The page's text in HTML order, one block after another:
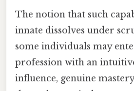
The notion that such
innate dissolves under
some individuals may
profession with an
influence, genuine